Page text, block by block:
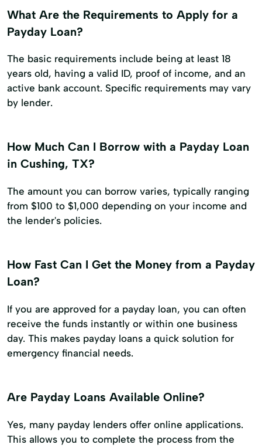
What Are the Requirements to Apply for a
Payday Loan?
The basic requirements include being at least 18
years old, having a valid ID, proof of income, and an
active bank account. Specific requirements may vary
by lender.
How Much Can I Borrow with a Payday Loan
in Cushing, TX?
The amount you can borrow varies, typically ranging
from $100 to $1,000 depending on your income and
the lender's policies.
How Fast Can I Get the Money from a Payday
Loan?
If you are approved for a payday loan, you can often
receive the funds instantly or within one business
day. This makes payday loans a quick solution for
emergency financial needs.
Are Payday Loans Available Online?
Yes, many payday lenders offer online applications.
This allows you to complete the process from the